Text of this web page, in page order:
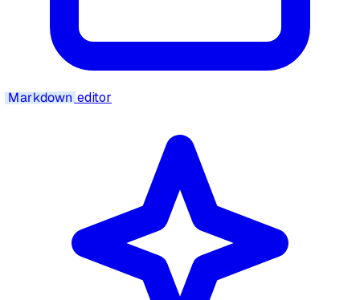
Markdown editor